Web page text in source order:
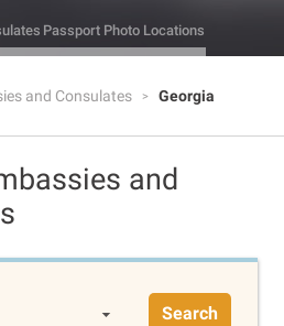
Passport Photo Locations
and Consulates Georgia
and
Search